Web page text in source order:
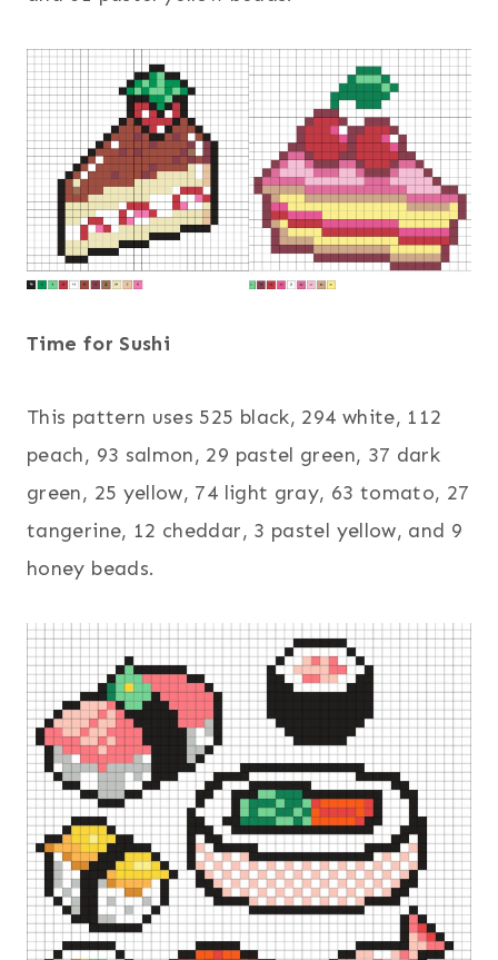
Time for Sushi
This pattern uses 525 black, 294 white, 112
peach, 93 salmon, 29 pastel green, 37 dark
green, 25 yellow, 74 light gray, 63 tomato, 27
tangerine, 12 cheddar, 3 pastel yellow, and 9
honey beads.